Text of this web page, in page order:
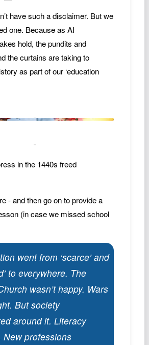
have such a disclaimer. But we
one. Because as AI
hold, the pundits and
the curtains are taking to
as part of our ‘education
in the 1440s freed
- and then go on to provide a
(in case we missed school
went from ‘scarce’ and
to everywhere. The
wasn’t happy. Wars
But society
around it. Literacy
New professions